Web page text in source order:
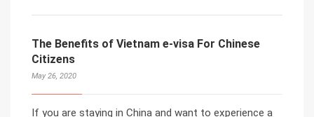
The Benefits of Vietnam e-visa For Chinese
Citizens
May 26, 2020
If you are staying in China and want to experience a